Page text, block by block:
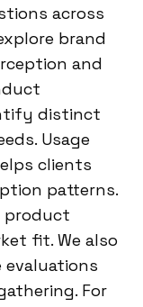
across
brand
and
distinct
Usage
clients
patterns.
product
fit. We also
evaluations
For